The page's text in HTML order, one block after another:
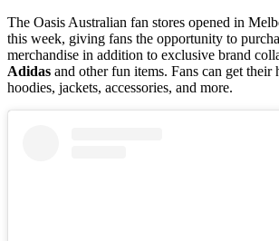
The Oasis Australian fan stores opened in
this week, giving fans the opportunity to
merchandise in addition to exclusive brand
Adidas and other fun items. Fans can get their
hoodies, jackets, accessories, and more.